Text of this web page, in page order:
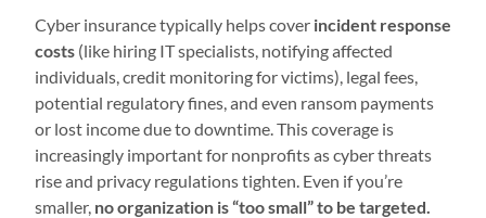
Cyber insurance typically helps cover incident response
costs (like hiring IT specialists, notifying affected
individuals, credit monitoring for victims), legal fees,
potential regulatory fines, and even ransom payments
or lost income due to downtime. This coverage is
increasingly important for nonprofits as cyber threats
rise and privacy regulations tighten. Even if you’re
smaller, no organization is “too small” to be targeted.